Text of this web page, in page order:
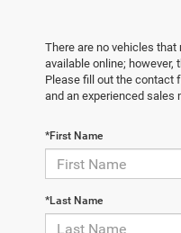
There are no vehicles
available online; however,
Please fill out the contact
and an experienced sales
*First Name
*Last Name